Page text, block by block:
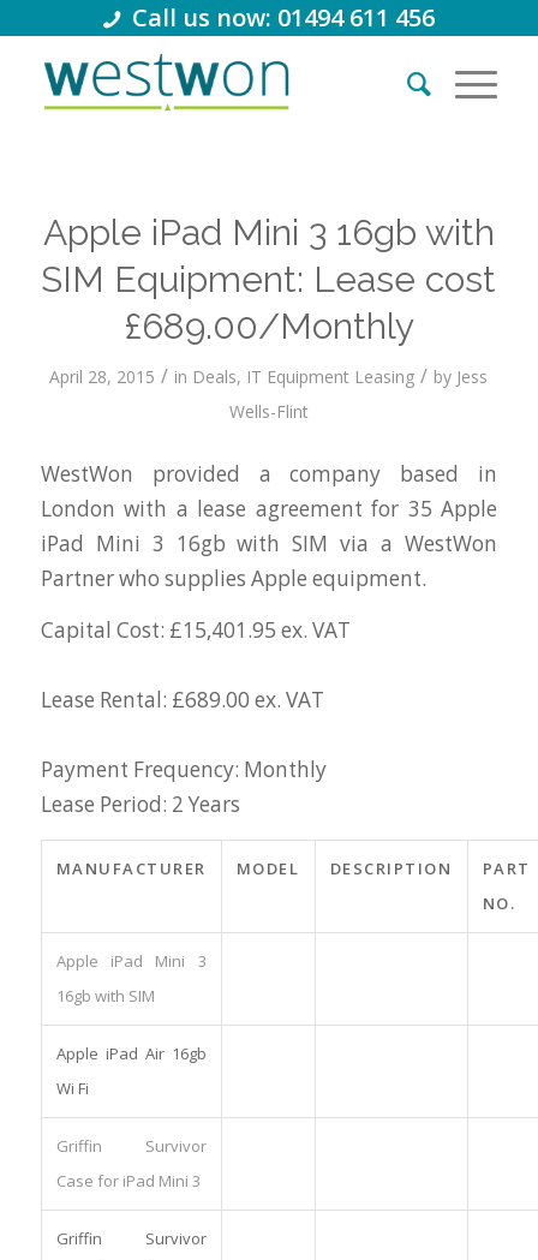
Call us now: 01494 611 456
Apple iPad Mini 3 16gb with
SIM Equipment: Lease cost
£689.00/Monthly
April 28, 2015 / in Deals, IT Equipment Leasing / by Jess
Wells-Flint
WestWon provided a company based in
London with a lease agreement for 35 Apple
iPad Mini 3 16gb with SIM via a WestWon
Partner who supplies Apple equipment.
Capital Cost: £15,401.95 ex. VAT
Lease Rental: £689.00 ex. VAT
Payment Frequency: Monthly
Lease Period: 2 Years
MANUFACTURER MODEL DESCRIPTION
PART
NO.
Apple iPad Mini 3
16gb with SIM
Apple iPad Air 16gb
Wi Fi
Griffin Survivor
Case for iPad Mini 3
Griffin Survivor